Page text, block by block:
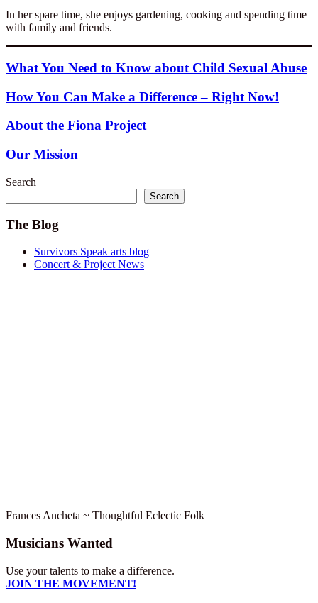
In her spare time, she enjoys gardening, cooking and spending time
with family and friends.
What You Need to Know about Child Sexual Abuse
How You Can Make a Difference – Right Now!
About the Fiona Project
Our Mission
Search
Search
The Blog
Survivors Speak arts blog
Concert & Project News
Frances Ancheta ~ Thoughtful Eclectic Folk
Musicians Wanted
Use your talents to make a difference.
JOIN THE MOVEMENT!